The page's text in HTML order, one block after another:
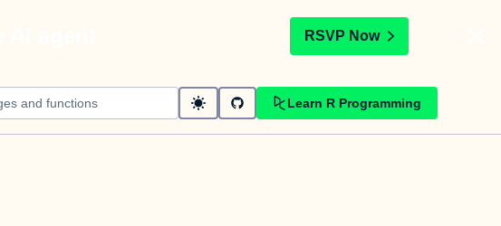
RSVP Now
Learn R Programming